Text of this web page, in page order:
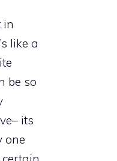
in
like a
be so
its
one